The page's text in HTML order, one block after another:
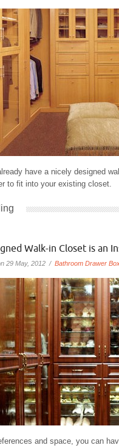
have a nicely designed
to fit into your existing closet.
Walk-in Closet is an
29 May, 2012 / Bathroom Drawer
and space, you can